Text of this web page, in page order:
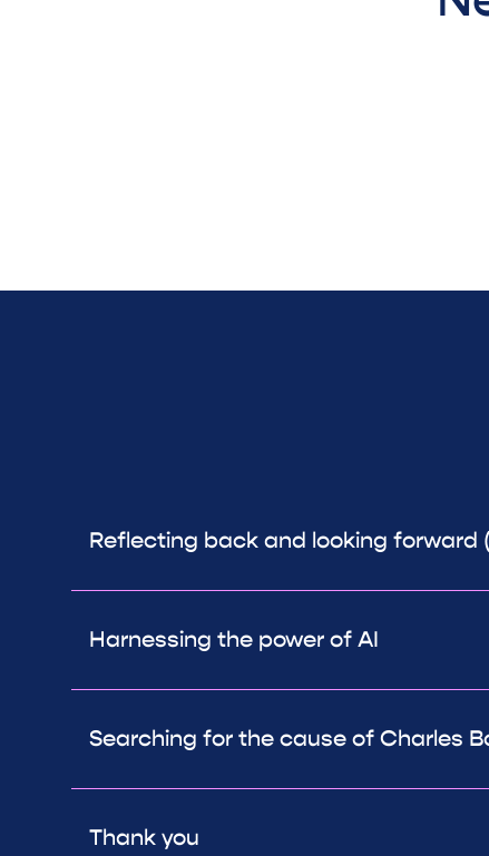
Reflecting back and looking forward
Harnessing the power of AI
Searching for the cause of Charles
Thank you